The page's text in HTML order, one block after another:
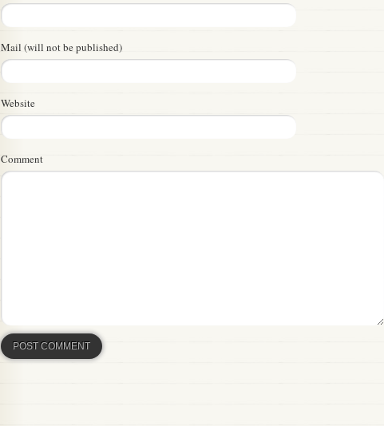
Mail (will not be published)
Website
Comment